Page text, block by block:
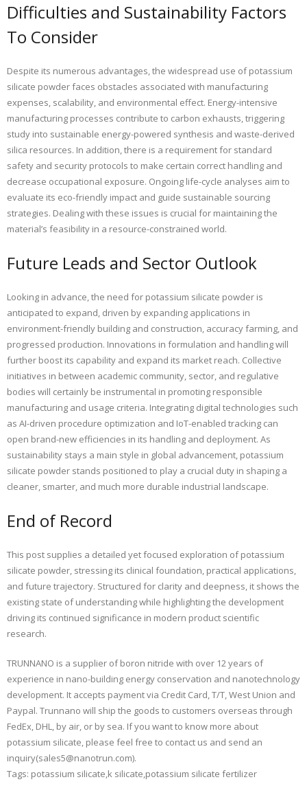
Difficulties and Sustainability Factors
To Consider
Despite its numerous advantages, the widespread use of potassium
silicate powder faces obstacles associated with manufacturing
expenses, scalability, and environmental effect. Energy-intensive
manufacturing processes contribute to carbon exhausts, triggering
study into sustainable energy-powered synthesis and waste-derived
silica resources. In addition, there is a requirement for standard
safety and security protocols to make certain correct handling and
decrease occupational exposure. Ongoing life-cycle analyses aim to
evaluate its eco-friendly impact and guide sustainable sourcing
strategies. Dealing with these issues is crucial for maintaining the
material’s feasibility in a resource-constrained world.
Future Leads and Sector Outlook
Looking in advance, the need for potassium silicate powder is
anticipated to expand, driven by expanding applications in
environment-friendly building and construction, accuracy farming, and
progressed production. Innovations in formulation and handling will
further boost its capability and expand its market reach. Collective
initiatives in between academic community, sector, and regulative
bodies will certainly be instrumental in promoting responsible
manufacturing and usage criteria. Integrating digital technologies such
as AI-driven procedure optimization and IoT-enabled tracking can
open brand-new efficiencies in its handling and deployment. As
sustainability stays a main style in global advancement, potassium
silicate powder stands positioned to play a crucial duty in shaping a
cleaner, smarter, and much more durable industrial landscape.
End of Record
This post supplies a detailed yet focused exploration of potassium
silicate powder, stressing its clinical foundation, practical applications,
and future trajectory. Structured for clarity and deepness, it shows the
existing state of understanding while highlighting the development
driving its continued significance in modern product scientific
research.
TRUNNANO is a supplier of boron nitride with over 12 years of
experience in nano-building energy conservation and nanotechnology
development. It accepts payment via Credit Card, T/T, West Union and
Paypal. Trunnano will ship the goods to customers overseas through
FedEx, DHL, by air, or by sea. If you want to know more about
potassium silicate, please feel free to contact us and send an
inquiry(sales5@nanotrun.com).
Tags: potassium silicate,k silicate,potassium silicate fertilizer